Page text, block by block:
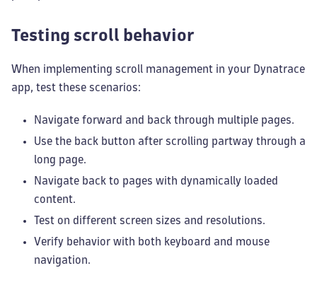
Testing scroll behavior
When implementing scroll management in your Dynatrace
app, test these scenarios:
Navigate forward and back through multiple pages.
Use the back button after scrolling partway through a
long page.
Navigate back to pages with dynamically loaded
content.
Test on different screen sizes and resolutions.
Verify behavior with both keyboard and mouse
navigation.